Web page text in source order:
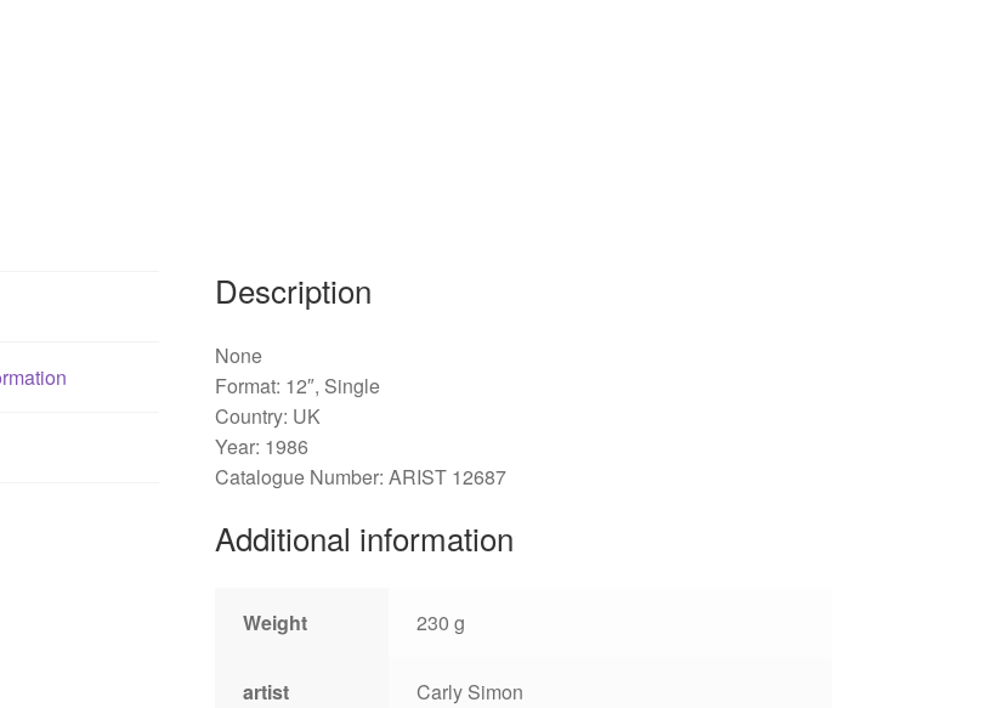
Description
None
Format: 12″, Single
Country: UK
Year: 1986
Catalogue Number: ARIST 12687
Additional information
Weight 230 g
artist Carly Simon